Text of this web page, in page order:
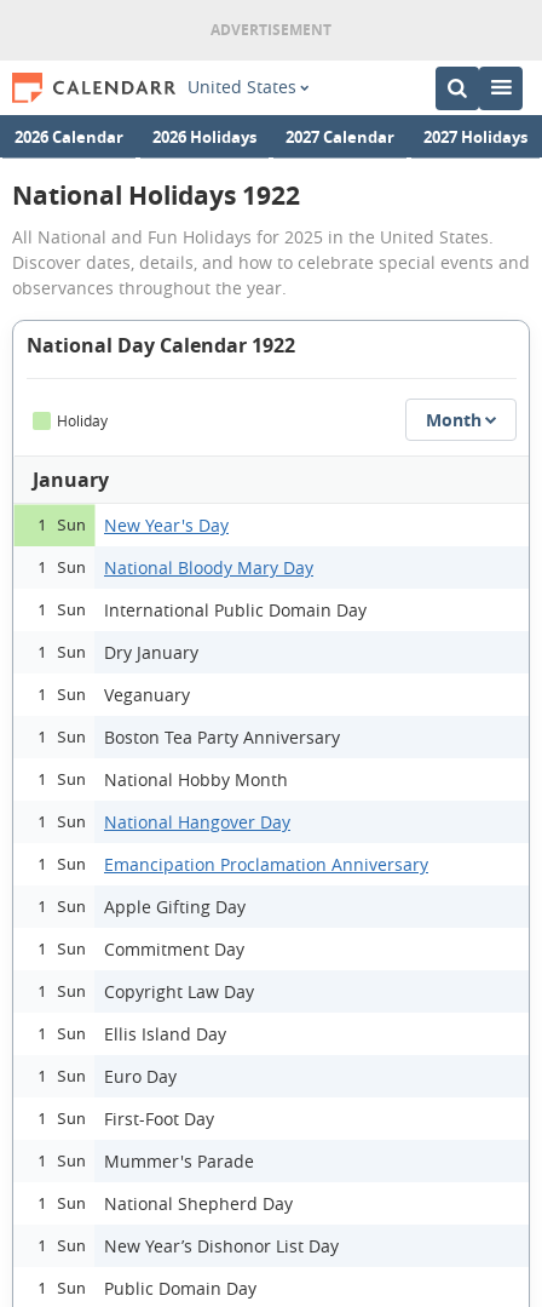
United States
2026 Calendar 2026 Holidays 2027 Calendar 2027 Holidays
National Holidays 1922
All National and Fun Holidays for 2025 in the United States.
Discover dates, details, and how to celebrate special events and
observances throughout the year.
National Day Calendar 1922
Holiday Month
January
1 Sun New Year's Day
1 Sun National Bloody Mary Day
1 Sun International Public Domain Day
1 Sun Dry January
1 Sun Veganuary
1 Sun Boston Tea Party Anniversary
1 Sun National Hobby Month
1 Sun National Hangover Day
1 Sun Emancipation Proclamation Anniversary
1 Sun Apple Gifting Day
1 Sun Commitment Day
1 Sun Copyright Law Day
1 Sun Ellis Island Day
1 Sun Euro Day
1 Sun First-Foot Day
1 Sun Mummer's Parade
1 Sun National Shepherd Day
1 Sun New Year’s Dishonor List Day
1 Sun Public Domain Day